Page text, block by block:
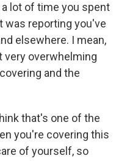
lot of time you spent
was reporting you've
elsewhere. I mean,
very overwhelming
and the
that's one of the
you're covering this
of yourself, so